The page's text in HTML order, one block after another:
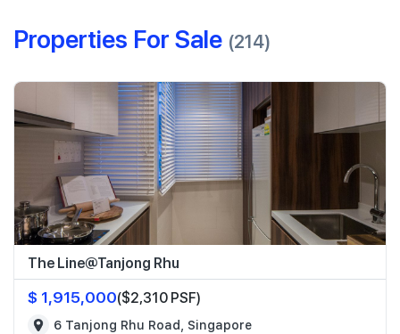
Properties For Sale (214)
The Line@Tanjong Rhu
$ 1,915,000($2,310 PSF)
6 Tanjong Rhu Road, Singapore